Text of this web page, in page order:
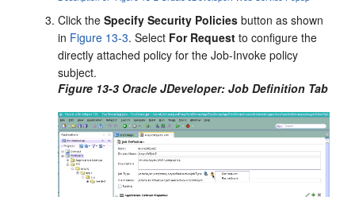
Click theSpecify Security Policies button as shown
in Figure 13-3. Select For Request to configure the
directly attached policy for the Job-Invoke policy
subject.
Figure 13-3 Oracle JDeveloper: Job Definition Tab